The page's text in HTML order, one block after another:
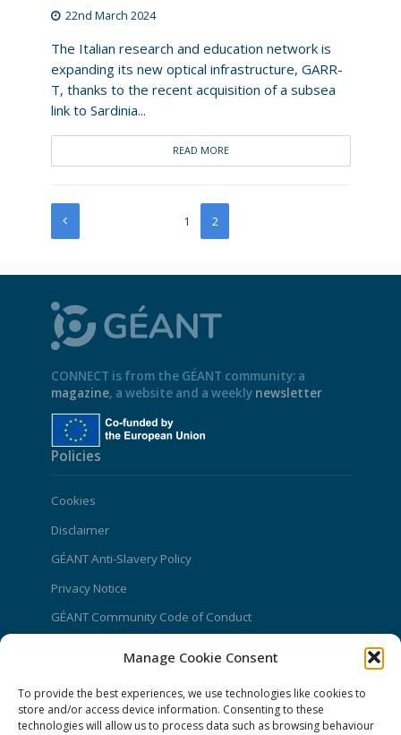
Manage Cookie Consent
To provide the best experiences, we use technologies like cookies to
store and/or access device information. Consenting to these
technologies will allow us to process data such as browsing behaviour
22nd March 2024
The Italian research and education network is
expanding its new optical infrastructure, GARR-
T, thanks to the recent acquisition of a subsea
link to Sardinia...
READ MORE
1 2
CONNECT is from the GÉANT community: a
magazine, a website and a weekly newsletter
Policies
Cookies
Disclaimer
GÉANT Anti-Slavery Policy
Privacy Notice
GÉANT Community Code of Conduct
CONNECT Community News